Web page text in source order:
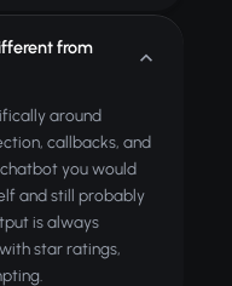
from
around
callbacks, and
you would
and still probably
is always
star ratings,